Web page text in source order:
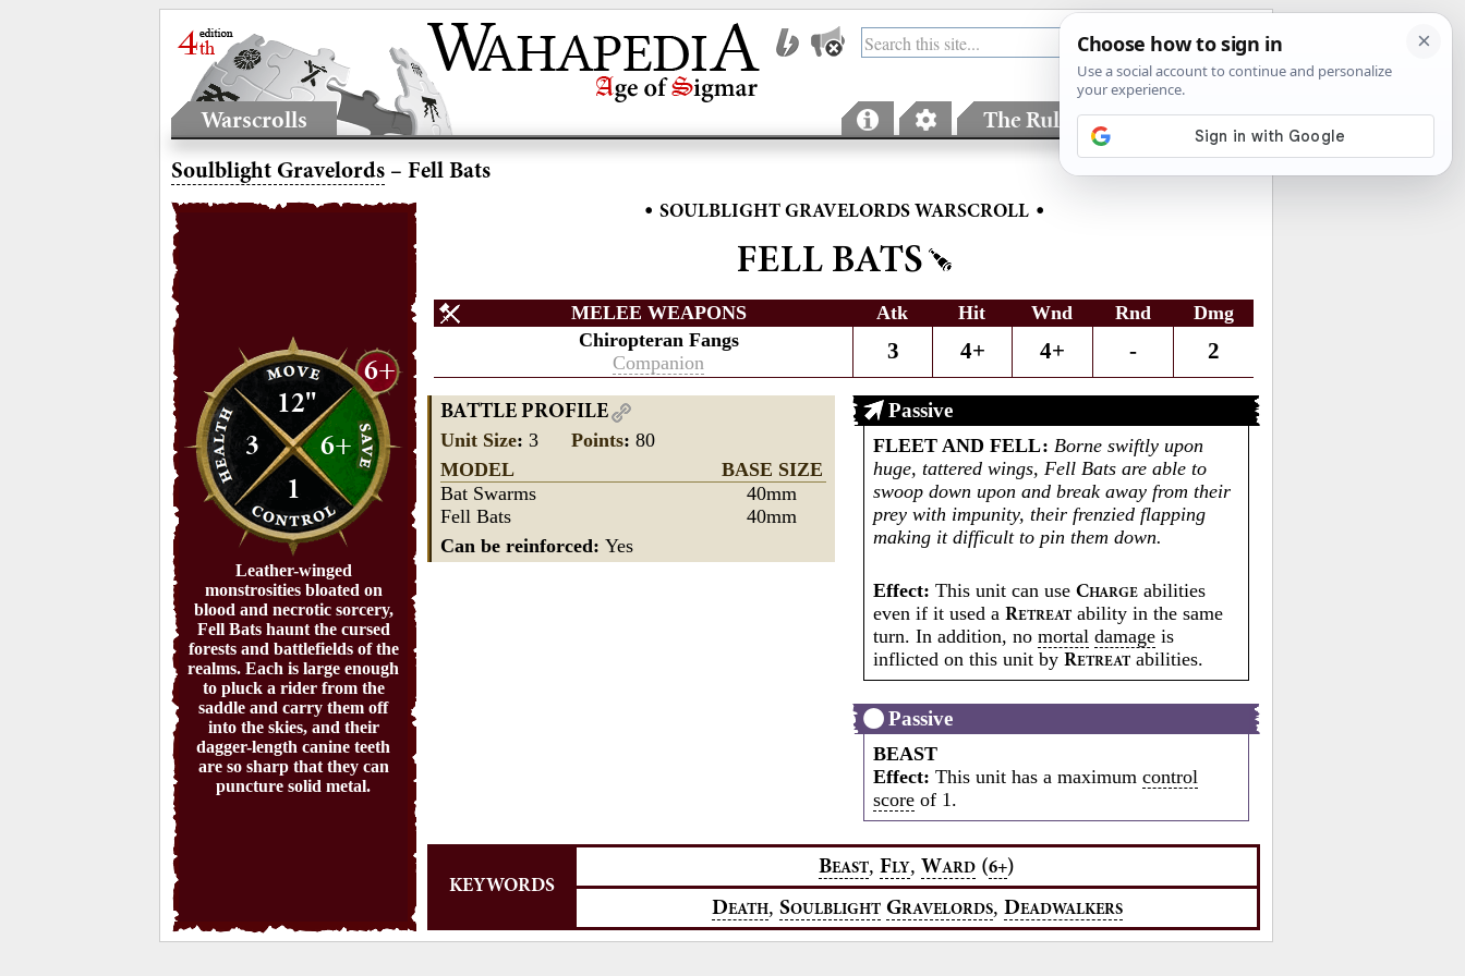
Warscrolls The Rules Factions
Soulblight Gravelords – Fell Bats
12"
3
6+
1
6+
Leather-winged
monstrosities bloated on
blood and necrotic sorcery,
Fell Bats haunt the cursed
forests and battlefields of the
realms. Each is large enough
to pluck a rider from the
saddle and carry them off
into the skies, and their
dagger-length canine teeth
are so sharp that they can
puncture solid metal.
• SOULBLIGHT GRAVELORDS WARSCROLL •
FELL BATS
MELEE WEAPONS Atk Hit Wnd Rnd
Dmg
Chiropteran Fangs
Companion
3 4+ 4+ - 2
BATTLE PROFILE
Unit Size:3Points:80
MODEL
BASE SIZE
Bat Swarms
40mm
Fell Bats
40mm
Can be reinforced:Yes
Passive
FLEET AND FELL: Borne swiftly upon
huge, tattered wings, Fell Bats are able to
swoop down upon and break away from their
prey with impunity, their frenzied flapping
making it difficult to pin them down.
Effect: This unit can useCHARGE abilities
even if it used aRETREAT ability in the same
turn. In addition, nomortal damage is
inflicted on this unit byRETREAT abilities.
Passive
BEAST
Effect: This unit has a maximumcontrol
score of 1.
KEYWORDS
BEAST,FLY ,WARD (6+)
DEATH, SOULBLIGHT GRAVELORDS, DEADWALKERS